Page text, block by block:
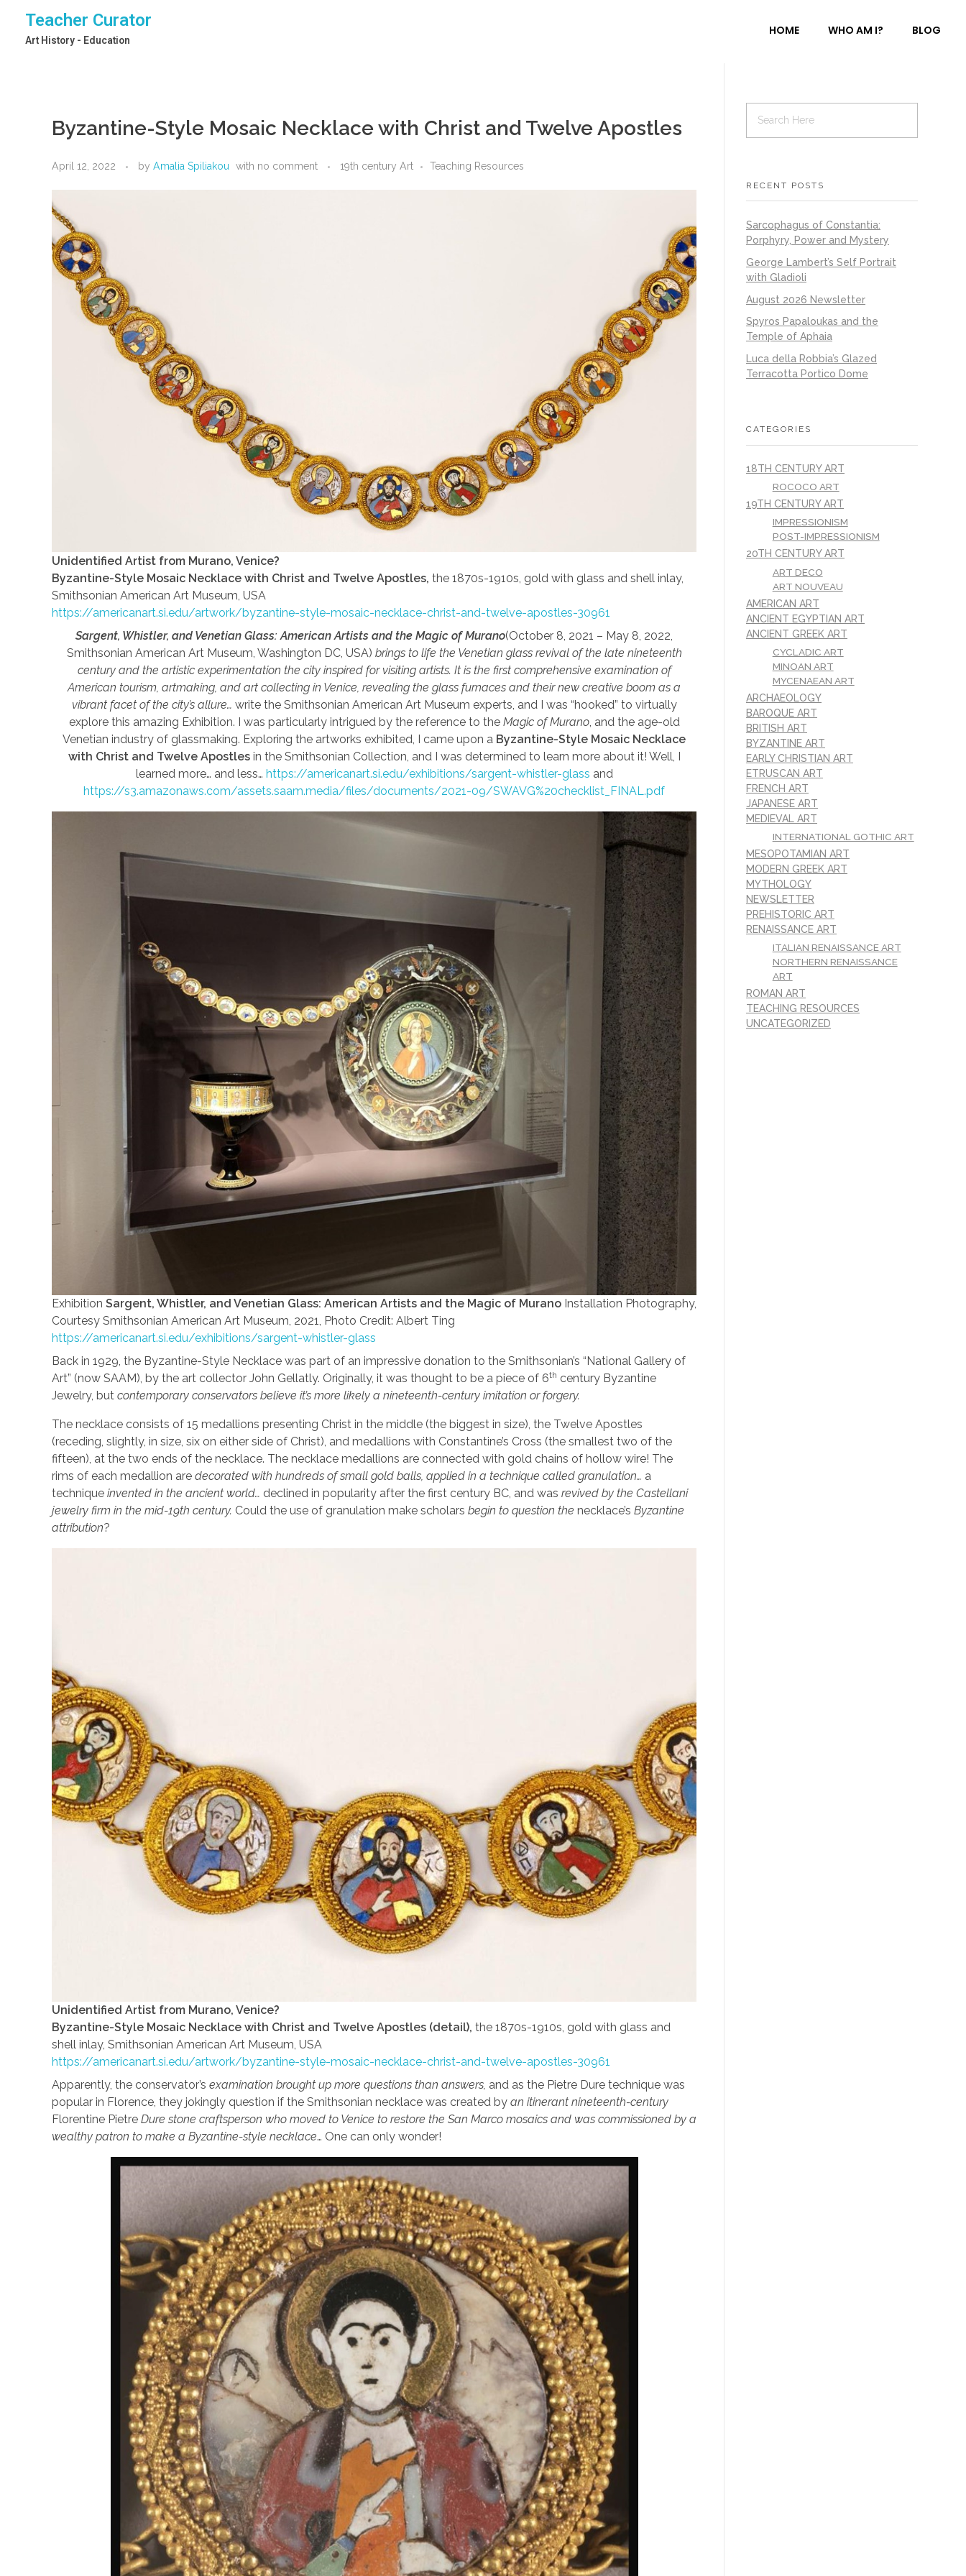
Teacher Curator
Art History - Education
HOME WHO AM I? BLOG
Byzantine-Style Mosaic Necklace with Christ and Twelve Apostles
April 12, 2022 by Amalia Spiliakou with no comment 19th century Art Teaching Resources
Unidentified Artist from Murano, Venice?
Byzantine-Style Mosaic Necklace with Christ and Twelve Apostles, the 1870s-1910s, gold with glass and shell inlay,
Smithsonian American Art Museum, USA
https://americanart.si.edu/artwork/byzantine-style-mosaic-necklace-christ-and-twelve-apostles-30961
Sargent, Whistler, and Venetian Glass: American Artists and the Magic of Murano(October 8, 2021 – May 8, 2022,
Smithsonian American Art Museum, Washington DC, USA) brings to life the Venetian glass revival of the late nineteenth
century and the artistic experimentation the city inspired for visiting artists. It is the first comprehensive examination of
American tourism, artmaking, and art collecting in Venice, revealing the glass furnaces and their new creative boom as a
vibrant facet of the city’s allure… write the Smithsonian American Art Museum experts, and I was “hooked” to virtually
explore this amazing Exhibition. I was particularly intrigued by the reference to the Magic of Murano, and the age-old
Venetian industry of glassmaking. Exploring the artworks exhibited, I came upon a Byzantine-Style Mosaic Necklace
with Christ and Twelve Apostlesin the Smithsonian Collection, and I was determined to learn more about it! Well, I
learned more… and less… https://americanart.si.edu/exhibitions/sargent-whistler-glass and
https://s3.amazonaws.com/assets.saam.media/files/documents/2021-09/SWAVG%20checklist_FINAL.pdf
Exhibition Sargent, Whistler, and Venetian Glass: American Artists and the Magic of Murano Installation Photography,
Courtesy Smithsonian American Art Museum, 2021, Photo Credit: Albert Ting
https://americanart.si.edu/exhibitions/sargent-whistler-glass
Back in 1929, the Byzantine-Style Necklace was part of an impressive donation to the Smithsonian’s “National Gallery of
Art” (now SAAM), by the art collector John Gellatly. Originally, it was thought to be a piece of 6th century Byzantine
Jewelry, but contemporary conservators believe it’s more likely a nineteenth-century imitation or forgery.
The necklace consists of 15 medallions presenting Christ in the middle (the biggest in size), the Twelve Apostles
(receding, slightly, in size, six on either side of Christ), and medallions with Constantine’s Cross (the smallest two of the
fifteen), at the two ends of the necklace. The necklace medallions are connected with gold chains of hollow wire! The
rims of each medallion are decorated with hundreds of small gold balls, applied in a technique called granulation… a
technique invented in the ancient world… declined in popularity after the first century BC, and was revived by the Castellani
jewelry firm in the mid-19th century. Could the use of granulation make scholars begin to question the necklace’s Byzantine
attribution?
Unidentified Artist from Murano, Venice?
Byzantine-Style Mosaic Necklace with Christ and Twelve Apostles (detail), the 1870s-1910s, gold with glass and
shell inlay, Smithsonian American Art Museum, USA
https://americanart.si.edu/artwork/byzantine-style-mosaic-necklace-christ-and-twelve-apostles-30961
Apparently, the conservator’s examination brought up more questions than answers, and as the Pietre Dure technique was
popular in Florence, they jokingly question if the Smithsonian necklace was created by an itinerant nineteenth-century
Florentine Pietre Dure stone craftsperson who moved to Venice to restore the San Marco mosaics and was commissioned by a
wealthy patron to make a Byzantine-style necklace… One can only wonder!
RECENT POSTS
Sarcophagus of Constantia:
Porphyry, Power and Mystery
George Lambert’s Self Portrait
with Gladioli
August 2026 Newsletter
Spyros Papaloukas and the
Temple of Aphaia
Luca della Robbia’s Glazed
Terracotta Portico Dome
CATEGORIES
18TH CENTURY ART
ROCOCO ART
19TH CENTURY ART
IMPRESSIONISM
POST-IMPRESSIONISM
20TH CENTURY ART
ART DECO
ART NOUVEAU
AMERICAN ART
ANCIENT EGYPTIAN ART
ANCIENT GREEK ART
CYCLADIC ART
MINOAN ART
MYCENAEAN ART
ARCHAEOLOGY
BAROQUE ART
BRITISH ART
BYZANTINE ART
EARLY CHRISTIAN ART
ETRUSCAN ART
FRENCH ART
JAPANESE ART
MEDIEVAL ART
INTERNATIONAL GOTHIC ART
MESOPOTAMIAN ART
MODERN GREEK ART
MYTHOLOGY
NEWSLETTER
PREHISTORIC ART
RENAISSANCE ART
ITALIAN RENAISSANCE ART
NORTHERN RENAISSANCE
ART
ROMAN ART
TEACHING RESOURCES
UNCATEGORIZED